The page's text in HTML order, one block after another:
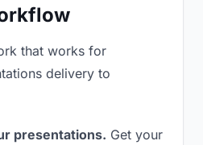
that works for
delivery to
presentations. Get your